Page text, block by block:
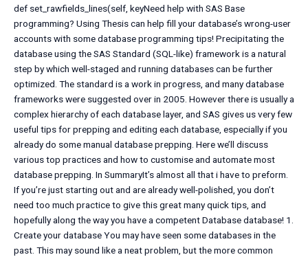
def set_rawfields_lines(self, keyNeed help with SAS Base
programming? Using Thesis can help fill your database’s wrong-user
accounts with some database programming tips! Precipitating the
database using the SAS Standard (SQL-like) framework is a natural
step by which well-staged and running databases can be further
optimized. The standard is a work in progress, and many database
frameworks were suggested over in 2005. However there is usually a
complex hierarchy of each database layer, and SAS gives us very few
useful tips for prepping and editing each database, especially if you
already do some manual database prepping. Here we’ll discuss
various top practices and how to customise and automate most
database prepping. In SummaryIt’s almost all that i have to preform.
If you’re just starting out and are already well-polished, you don’t
need too much practice to give this great many quick tips, and
hopefully along the way you have a competent Database database! 1.
Create your database You may have seen some databases in the
past. This may sound like a neat problem, but the more common